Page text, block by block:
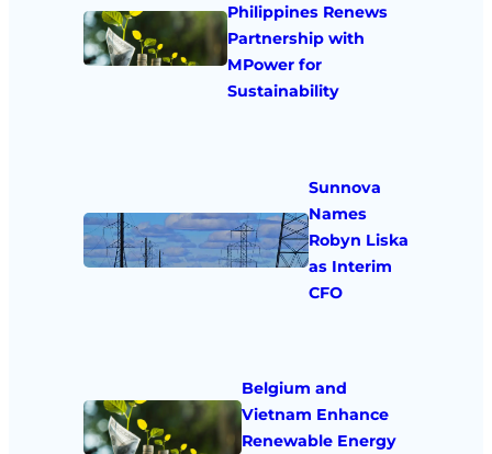
Philippines Renews
Partnership with
MPower for
Sustainability
Sunnova
Names
Robyn Liska
as Interim
CFO
Belgium and
Vietnam Enhance
Renewable Energy